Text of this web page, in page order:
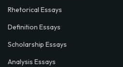
Rhetorical Essays
Definition Essays
Scholarship Essays
Analysis Essays